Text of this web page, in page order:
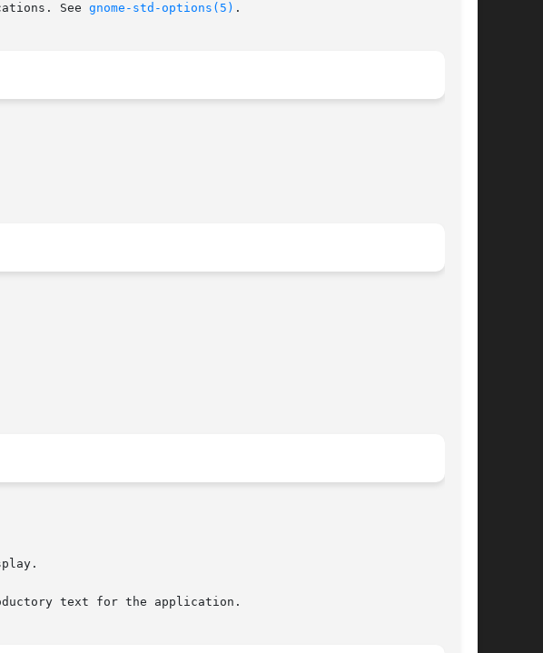
See
gnome-std-options(5) .
text for the application.